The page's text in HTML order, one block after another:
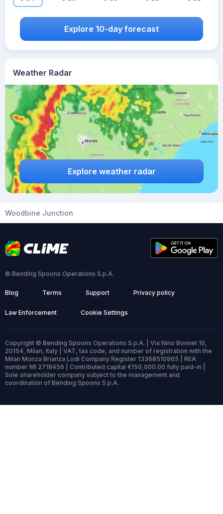
Weather Radar
Explore weather radar
Explore 10-day forecast
Woodbine Junction
© Bending Spoons Operations S.p.A.
Blog Terms Support Privacy policy
Law Enforcement Cookie Settings
Copyright © Bending Spoons Operations S.p.A. | Via Nino Bonnet 10,
20154, Milan, Italy | VAT, tax code, and number of registration with the
Milan Monza Brianza Lodi Company Register 13368510965 | REA
number MI 2718456 | Contributed capital €150,000.00 fully paid-in |
Sole shareholder company subject to the management and
coordination of Bending Spoons S.p.A.